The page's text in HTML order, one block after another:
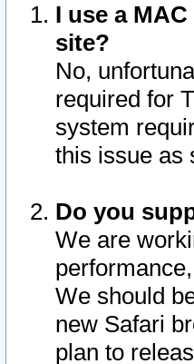
I use a
site?
No,
required for
system
this issue as
Do you
We are
We should
new Safari
plan to